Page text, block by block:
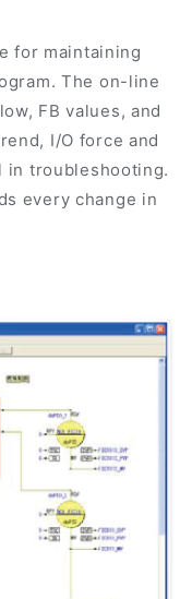
for maintaining
The on-line
FB values, and
I/O force and
in troubleshooting.
every change in